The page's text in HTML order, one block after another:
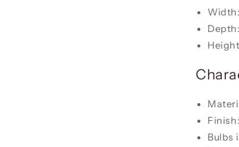
Bulbs